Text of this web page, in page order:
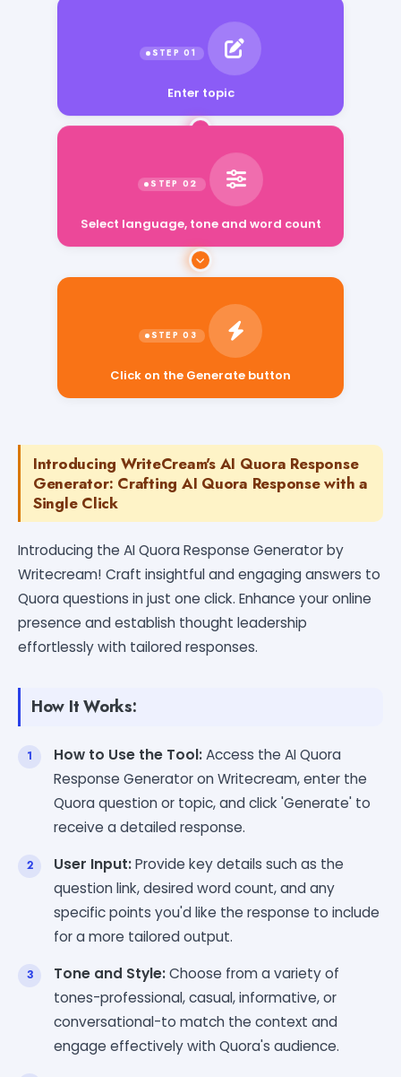
Enter topic
Select language, tone and word count
Introducing WriteCream's AI Quora Response
Generator: Crafting AI Quora Response with a
Single Click
Introducing the AI Quora Response Generator by
Writecream! Craft insightful and engaging answers to
Quora questions in just one click. Enhance your online
presence and establish thought leadership
effortlessly with tailored responses.
How It Works:
How to Use the Tool:Access the AI Quora
Response Generator on Writecream, enter the
Quora question or topic, and click 'Generate' to
receive a detailed response.
User Input:Provide key details such as the
question link, desired word count, and any
specific points you'd like the response to include
for a more tailored output.
Tone and Style:Choose from a variety of
tones-professional, casual, informative, or
conversational-to match the context and
engage effectively with Quora's audience.